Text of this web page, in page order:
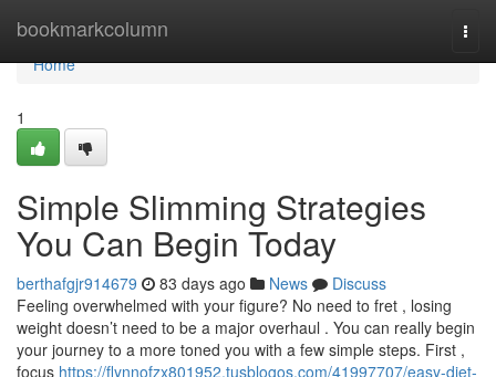
bookmarkcolumn
Home
Home
1
Simple Slimming Strategies
You Can Begin Today
berthafgjr914679 83 days ago News
Discuss
Feeling overwhelmed with your figure? No need to fret , losing
weight doesn’t need to be a major overhaul . You can really begin
your journey to a more toned you with a few simple steps. First ,
focus https://flynnofzx801952.tusblogos.com/41997707/easy-diet-